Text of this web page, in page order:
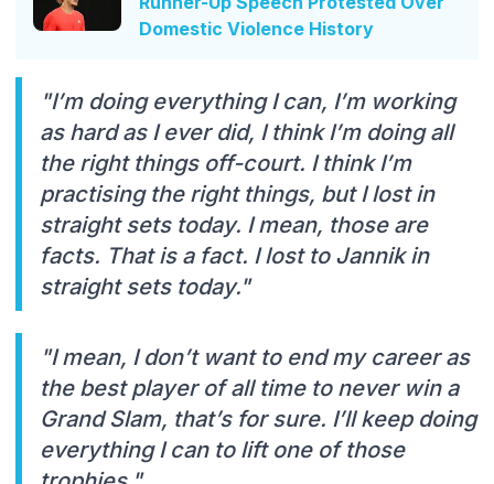
Domestic Violence History
"I’m doing everything I can, I’m working
as hard as I ever did, I think I’m doing all
the right things off-court. I think I’m
practising the right things, but I lost in
straight sets today. I mean, those are
facts. That is a fact. I lost to Jannik in
straight sets today."
"I mean, I don’t want to end my career as
the best player of all time to never win a
Grand Slam, that’s for sure. I’ll keep doing
everything I can to lift one of those